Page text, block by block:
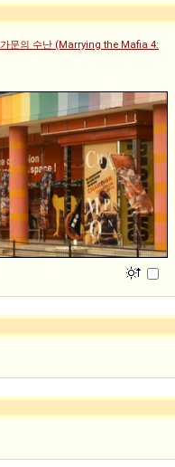
문의 수난 (Marrying the Mafia 4: